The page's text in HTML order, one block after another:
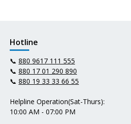
Hotline
📞 880 9617 111 555
📞 880 17 01 290 890
📞 880 19 33 33 66 55
Helpline Operation(Sat-Thurs):
10:00 AM - 07:00 PM